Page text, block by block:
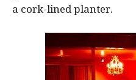
a cork-lined planter.